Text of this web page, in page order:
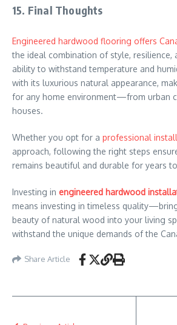
15. Final Thoughts
Engineered hardwood flooring offers
the ideal combination of style, resilience,
ability to withstand temperature and
with its luxurious natural appearance,
for any home environment—from urban
houses.
Whether you opt for a professional
approach, following the right steps
remains beautiful and durable for years
Investing in engineered hardwood
means investing in timeless
beauty of natural wood into your living
withstand the unique demands of the
Share Article